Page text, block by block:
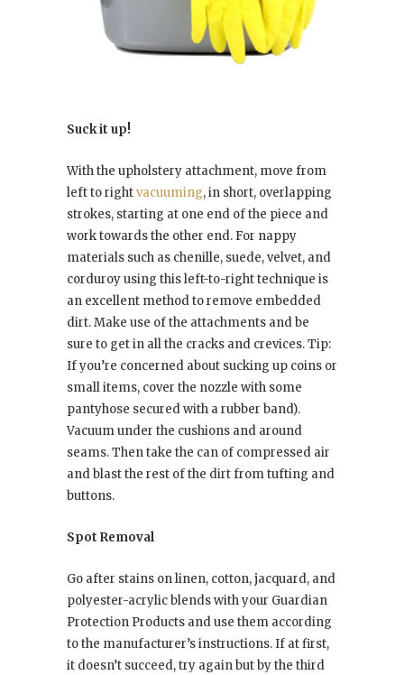
Suck it up!
With the upholstery attachment, move from
left to rightvacuuming, in short, overlapping
strokes, starting at one end of the piece and
work towards the other end. For nappy
materials such as chenille, suede, velvet, and
corduroy using this left-to-right technique is
an excellent method to remove embedded
dirt. Make use of the attachments and be
sure to get in all the cracks and crevices. Tip:
If you’re concerned about sucking up coins or
small items, cover the nozzle with some
pantyhose secured with a rubber band).
Vacuum under the cushions and around
seams. Then take the can of compressed air
and blast the rest of the dirt from tufting and
buttons.
Spot Removal
Go after stains on linen, cotton, jacquard, and
polyester-acrylic blends with your Guardian
Protection Products and use them according
to the manufacturer’s instructions. If at first,
it doesn’t succeed, try again but by the third